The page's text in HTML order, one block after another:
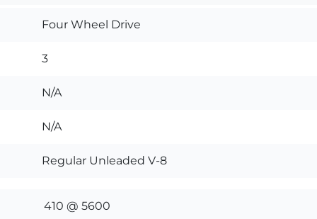
Four Wheel Drive
3
N/A
N/A
Regular Unleaded V-8
410 @ 5600